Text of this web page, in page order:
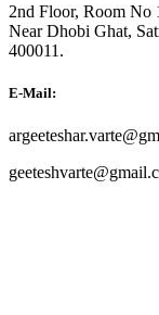
2nd Floor, Room No
Near Dhobi Ghat,
400011.
E-Mail: